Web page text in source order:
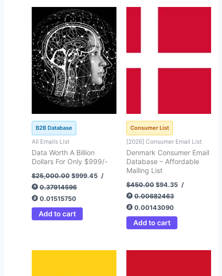
B2B Database
All Emails List
Data Worth A Billion
Dollars For Only $999/-
$25,000.00
Original
price
was:
$25,000.00.
$999.45
price
is:
$999.45.
/
0.37914596
0.01515750
Add to cart
Consumer List
[2026] Consumer Email List
Denmark Consumer Email
Database – Affordable
Mailing List
$450.00 $94.35 /
0.00682463
0.00143090
Add to cart